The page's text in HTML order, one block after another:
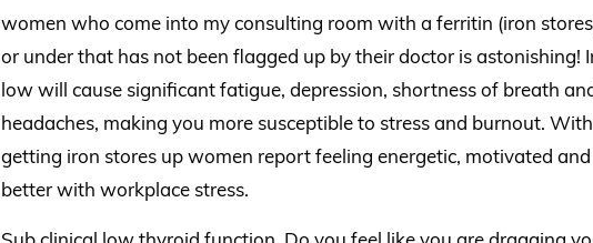
women who come into my consulting room with a ferritin (iron
or under that has not been flagged up by their doctor is astonishing!
low will cause significant fatigue, depression, shortness of breath
headaches, making you more susceptible to stress and burnout.
getting iron stores up women report feeling energetic, motivated
better with workplace stress.